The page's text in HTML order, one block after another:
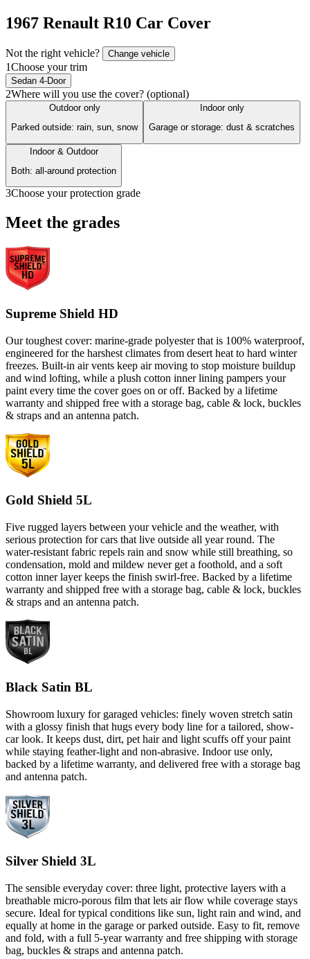
1967 Renault R10 Car Cover
Not the right vehicle? Change vehicle
1Choose your trim
Sedan 4-Door
2Where will you use the cover? (optional)
Outdoor only
Parked outside: rain, sun, snow
Indoor only
Garage or storage: dust & scratches
Indoor & Outdoor
Both: all-around protection
3Choose your protection grade
Meet the grades
Supreme Shield HD
Our toughest cover: marine-grade polyester that is 100% waterproof,
engineered for the harshest climates from desert heat to hard winter
freezes. Built-in air vents keep air moving to stop moisture buildup
and wind lofting, while a plush cotton inner lining pampers your
paint every time the cover goes on or off. Backed by a lifetime
warranty and shipped free with a storage bag, cable & lock, buckles
& straps and an antenna patch.
Gold Shield 5L
Five rugged layers between your vehicle and the weather, with
serious protection for cars that live outside all year round. The
water-resistant fabric repels rain and snow while still breathing, so
condensation, mold and mildew never get a foothold, and a soft
cotton inner layer keeps the finish swirl-free. Backed by a lifetime
warranty and shipped free with a storage bag, cable & lock, buckles
& straps and an antenna patch.
Black Satin BL
Showroom luxury for garaged vehicles: finely woven stretch satin
with a glossy finish that hugs every body line for a tailored, show-
car look. It keeps dust, dirt, pet hair and light scuffs off your paint
while staying feather-light and non-abrasive. Indoor use only,
backed by a lifetime warranty, and delivered free with a storage bag
and antenna patch.
Silver Shield 3L
The sensible everyday cover: three light, protective layers with a
breathable micro-porous film that lets air flow while coverage stays
secure. Ideal for typical conditions like sun, light rain and wind, and
equally at home in the garage or parked outside. Easy to fit, remove
and fold, with a full 5-year warranty and free shipping with storage
bag, buckles & straps and antenna patch.